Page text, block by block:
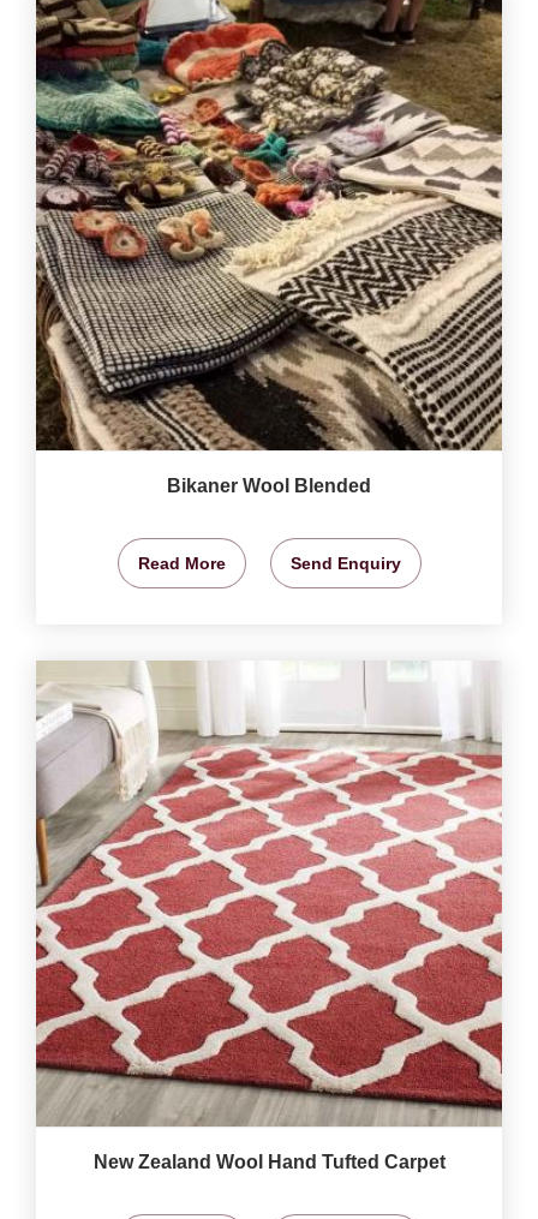
Bikaner Wool Blended
Read More Send Enquiry
New Zealand Wool Hand Tufted Carpet